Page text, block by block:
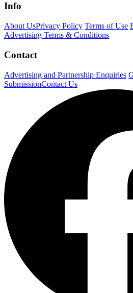
Info
About UsPrivacy Policy Terms of Use
Advertising Terms & Conditions
Contact
Advertising and Partnership Enquiries
SubmissionContact Us